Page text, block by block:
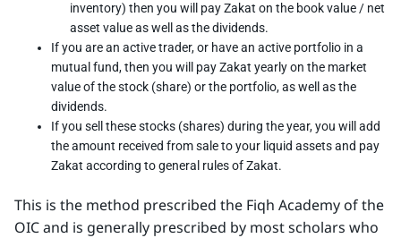
inventory) then you will pay Zakat on the book value / net
asset value as well as the dividends.
If you are an active trader, or have an active portfolio in a
mutual fund, then you will pay Zakat yearly on the market
value of the stock (share) or the portfolio, as well as the
dividends.
If you sell these stocks (shares) during the year, you will add
the amount received from sale to your liquid assets and pay
Zakat according to general rules of Zakat.
This is the method prescribed the Fiqh Academy of the
OIC and is generally prescribed by most scholars who